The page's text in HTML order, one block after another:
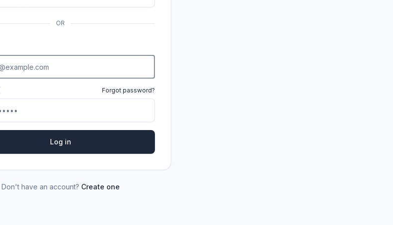
OR
Forgot password?
Log in
Don't have an account? Create one